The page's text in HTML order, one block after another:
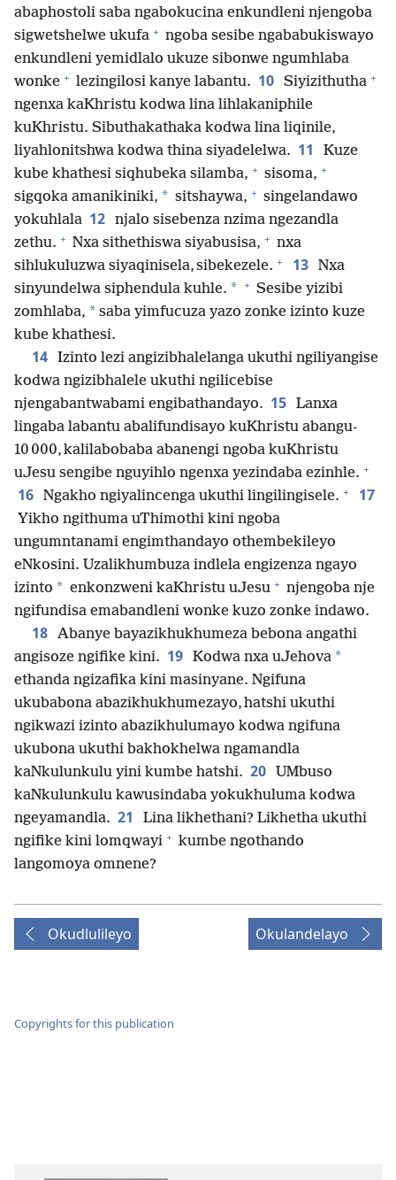
abaphostoli saba ngabokucina enkundleni njengoba
sigwetshelwe ukufa + ngoba sesibe ngababukiswayo
enkundleni yemidlalo ukuze sibonwe ngumhlaba
wonke + lezingilosi kanye labantu. 10 Siyizithutha +
ngenxa kaKhristu kodwa lina lihlakaniphile
kuKhristu. Sibuthakathaka kodwa lina liqinile,
liyahlonitshwa kodwa thina siyadelelwa. 11
Kuze
kube khathesi siqhubeka silamba, + sisoma, +
sigqoka amanikiniki, * sitshaywa, + singelandawo
yokuhlala 12 njalo sisebenza nzima ngezandla
zethu. + Nxa sithethiswa siyabusisa, + nxa
sihlukuluzwa siyaqinisela, sibekezele. + 13 Nxa
sinyundelwa siphendula kuhle. * + Sesibe yizibi
zomhlaba, * saba yimfucuza yazo zonke izinto kuze
kube khathesi.
14 Izinto lezi angizibhalelanga ukuthi ngiliyangise
kodwa ngizibhalele ukuthi ngilicebise
njengabantwabami engibathandayo. 15 Lanxa
lingaba labantu abalifundisayo kuKhristu abangu-
10 000, kalilabobaba abanengi ngoba kuKhristu
uJesu sengibe nguyihlo ngenxa yezindaba ezinhle. +
16 Ngakho ngiyalincenga ukuthi lingilingisele. + 17
Yikho ngithuma uThimothi kini ngoba
ungumntanami engimthandayo othembekileyo
eNkosini. Uzalikhumbuza indlela engizenza ngayo
izinto * enkonzweni kaKhristu uJesu + njengoba nje
ngifundisa emabandleni wonke kuzo zonke indawo.
18 Abanye bayazikhukhumeza bebona angathi
angisoze ngifike kini. 19 Kodwa nxa uJehova *
ethanda ngizafika kini masinyane. Ngifuna
ukubabona abazikhukhumezayo, hatshi ukuthi
ngikwazi izinto abazikhulumayo kodwa ngifuna
ukubona ukuthi bakhokhelwa ngamandla
kaNkulunkulu yini kumbe hatshi. 20
UMbuso
kaNkulunkulu kawusindaba yokukhuluma kodwa
ngeyamandla. 21
Lina likhethani? Likhetha ukuthi
ngifike kini lomqwayi + kumbe ngothando
langomoya omnene?
Okudlulileyo Okulandelayo
Copyrights for this publication